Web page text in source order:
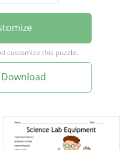
customize this puzzle.